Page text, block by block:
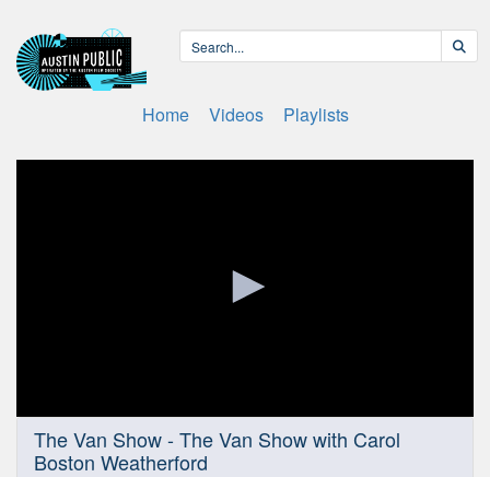
Home Videos Playlists
seconds
The Van Show - The Van Show with Carol
Boston Weatherford